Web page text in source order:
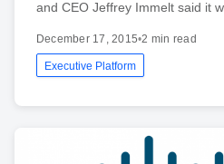
and CEO Jeffrey Immelt said it
December 17, 2015•2 min read
Executive Platform